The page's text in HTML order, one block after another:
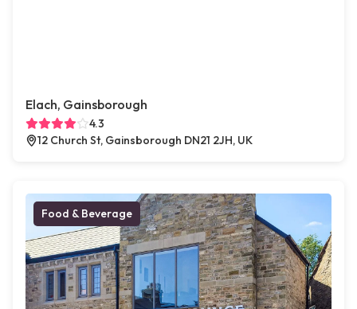
Elach, Gainsborough
4.3
12 Church St, Gainsborough DN21 2JH, UK
Food & Beverage